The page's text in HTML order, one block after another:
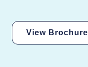
View Brochure